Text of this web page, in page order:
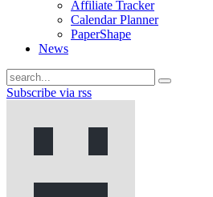
Affiliate Tracker
Calendar Planner
PaperShape
News
Subscribe via rss